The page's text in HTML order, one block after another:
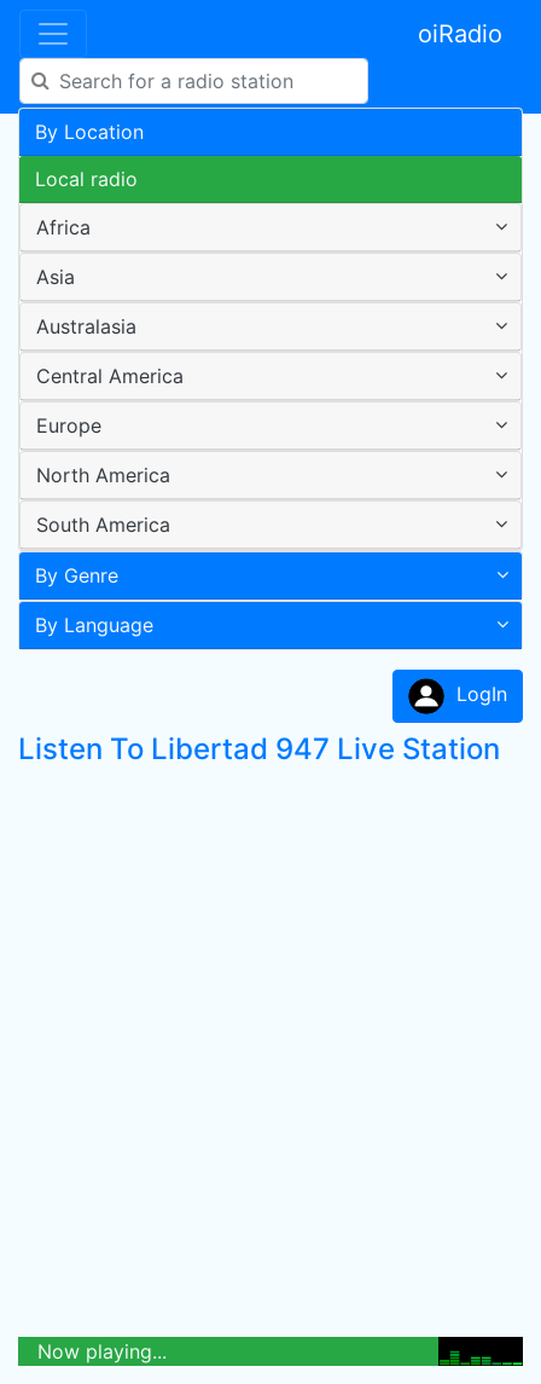
oiRadio
By Location
Local radio
Africa
Asia
Australasia
Central America
Europe
North America
South America
By Genre
By Language
LogIn
Listen To Libertad 947 Live Station
Now playing...